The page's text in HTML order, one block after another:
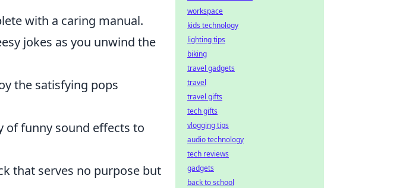
with a caring manual.
jokes as you unwind the
the satisfying pops
of funny sound effects to
that serves no purpose but
workspace
kids technology
lighting tips
biking
travel gadgets
travel
travel gifts
tech gifts
vlogging tips
audio technology
tech reviews
gadgets
back to school